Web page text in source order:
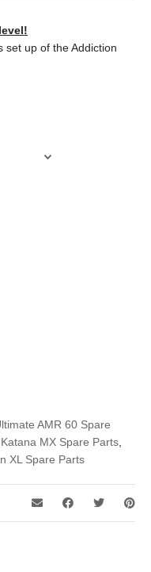
set up of the Addiction
AMR 60 Spare
Katana MX Spare Parts
XL Spare Parts